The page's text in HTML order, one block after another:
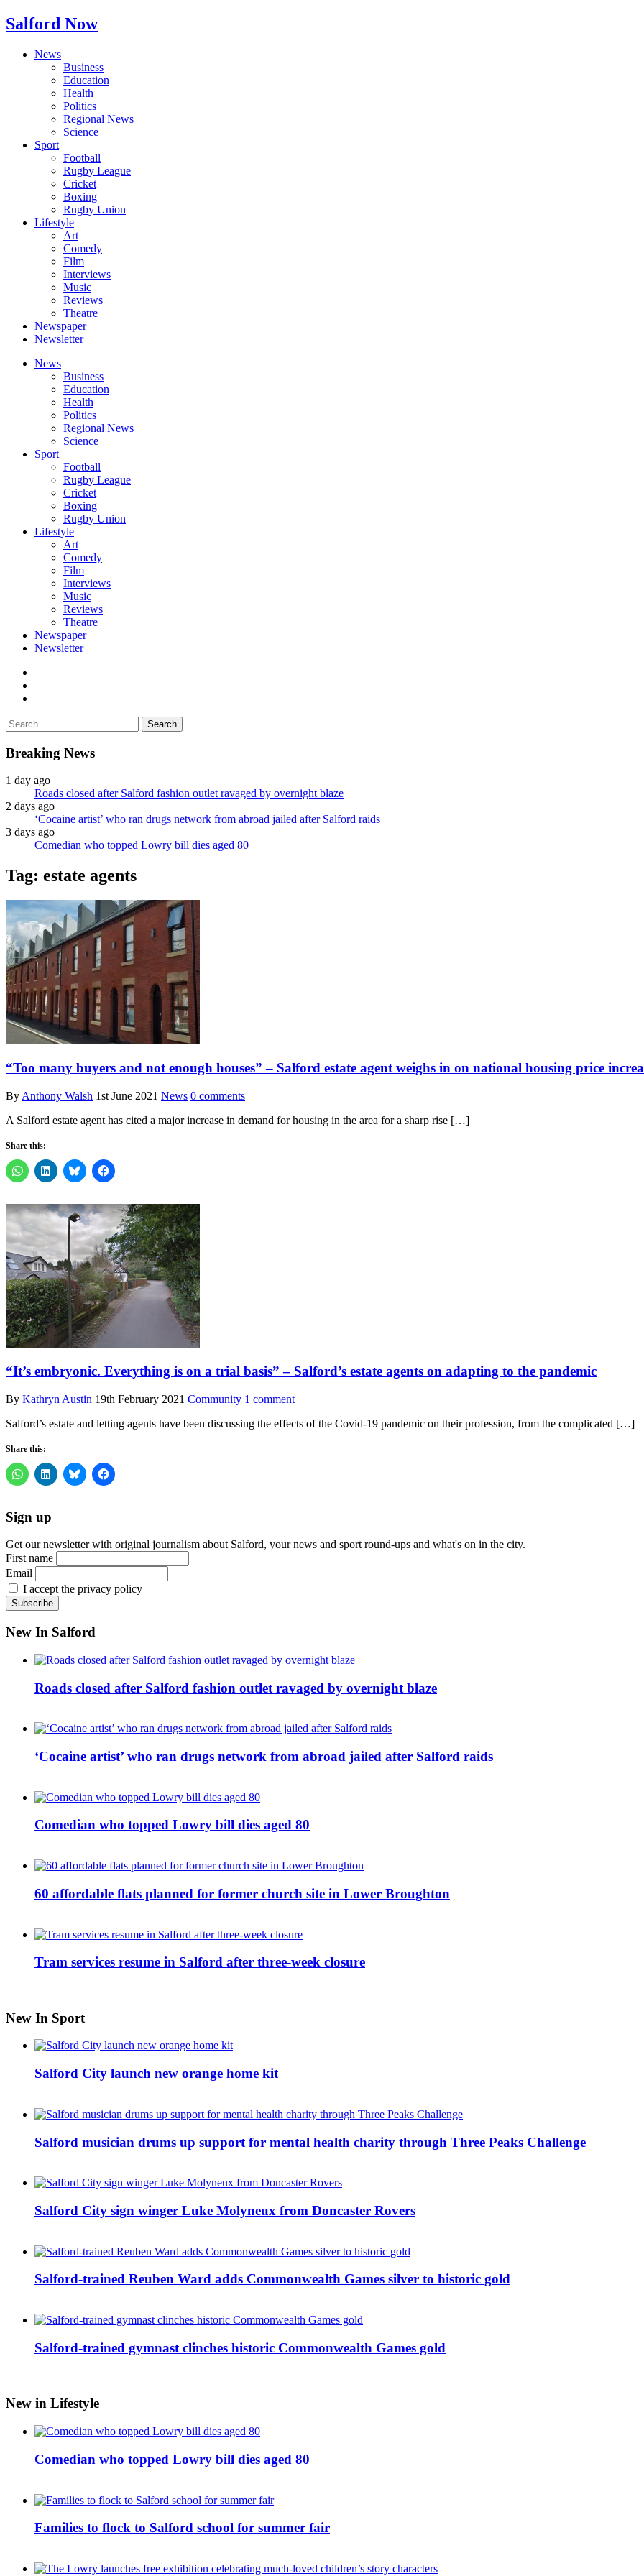
Salford Now
News
Business
Education
Health
Politics
Regional News
Science
Sport
Football
Rugby League
Cricket
Boxing
Rugby Union
Lifestyle
Art
Comedy
Film
Interviews
Music
Reviews
Theatre
Newspaper
Newsletter
News
Business
Education
Health
Politics
Regional News
Science
Sport
Football
Rugby League
Cricket
Boxing
Rugby Union
Lifestyle
Art
Comedy
Film
Interviews
Music
Reviews
Theatre
Newspaper
Newsletter
Search
for:
Breaking News
1 day ago
Roads closed after Salford fashion outlet ravaged by overnight blaze
2 days ago
‘Cocaine artist’ who ran drugs network from abroad jailed after Salford raids
3 days ago
Comedian who topped Lowry bill dies aged 80
Tag: estate agents
“Too many buyers and not enough houses” – Salford estate agent weighs in on national housing price
By Anthony Walsh 1st June 2021 News 0 comments
A Salford estate agent has cited a major increase in demand for housing in the area for a sharp rise […]
Share this:
“It’s embryonic. Everything is on a trial basis” – Salford’s estate agents on adapting to the pandemic
By Kathryn Austin 19th February 2021 Community 1 comment
Salford’s estate and letting agents have been discussing the effects of the Covid-19 pandemic on their profession, from the complicated […]
Share this:
Sign up
Get our newsletter with original journalism about Salford, your news and sport round-ups and what's on in the city.
First name
Email
I accept the privacy policy
New In Salford
Roads closed after Salford fashion outlet ravaged by overnight blaze
‘Cocaine artist’ who ran drugs network from abroad jailed after Salford raids
Comedian who topped Lowry bill dies aged 80
60 affordable flats planned for former church site in Lower Broughton
Tram services resume in Salford after three-week closure
New In Sport
Salford City launch new orange home kit
Salford musician drums up support for mental health charity through Three Peaks Challenge
Salford City sign winger Luke Molyneux from Doncaster Rovers
Salford-trained Reuben Ward adds Commonwealth Games silver to historic gold
Salford-trained gymnast clinches historic Commonwealth Games gold
New in Lifestyle
Comedian who topped Lowry bill dies aged 80
Families to flock to Salford school for summer fair